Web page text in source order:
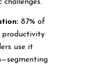
87% of
productivity
use it
—segmenting